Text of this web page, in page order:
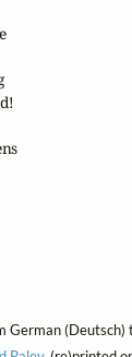
German (Deutsch)